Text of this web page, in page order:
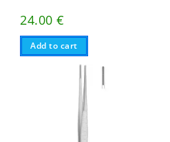
24.00€
Add to cart